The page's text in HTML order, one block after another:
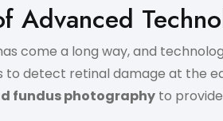
Advanced
come a long way, and
detect retinal damage at the
fundus photography to